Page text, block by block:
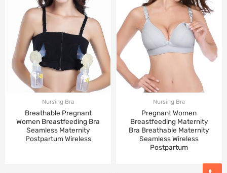
Nursing Bra
Breathable Pregnant
Women Breastfeeding Bra
Seamless Maternity
Postpartum Wireless
Nursing Bra
Pregnant Women
Breastfeeding Maternity
Bra Breathable Maternity
Seamless Wireless
Postpartum